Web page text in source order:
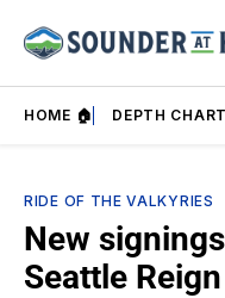
HOME 🏠 DEPTH
RIDE OF THE VALKYRIES
New
Seattle Reign